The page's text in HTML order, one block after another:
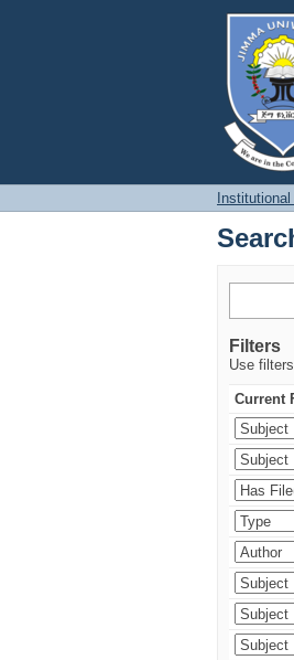
Filters
Use
Current